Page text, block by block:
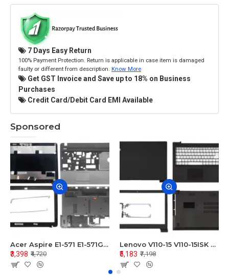
7 Days Easy Return
100% Payment Protection. Return is applicable in case item is damaged
faulty or different from description. Know More
Get GST Invoice and Save up to 18% on Business
Purchases
Credit Card/Debit Card EMI Available
Sponsored
Acer Aspire E1-571 E1-571G E1-521 E1-531 E1-531G E1-521G LCD Top Cover Bezel Hinges with Touchpad Palmrest and Bottom Base Body Assembly
₹3,398 ₹4,720
Lenovo V110-15 V110-15ISK Series LCD Top Cover Bezel Hinges with Touchpad Palmrest and Bottom Base Body Assembly
₹5,183 ₹7,198